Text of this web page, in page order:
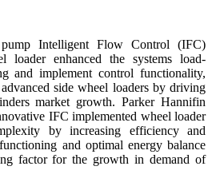
Intelligent Flow Control (IFC)
loader enhanced the systems load-
and implement control functionality,
side wheel loaders by driving
market growth. Parker Hannifin
IFC implemented wheel loader
by increasing efficiency and
and optimal energy balance
factor for the growth in demand of